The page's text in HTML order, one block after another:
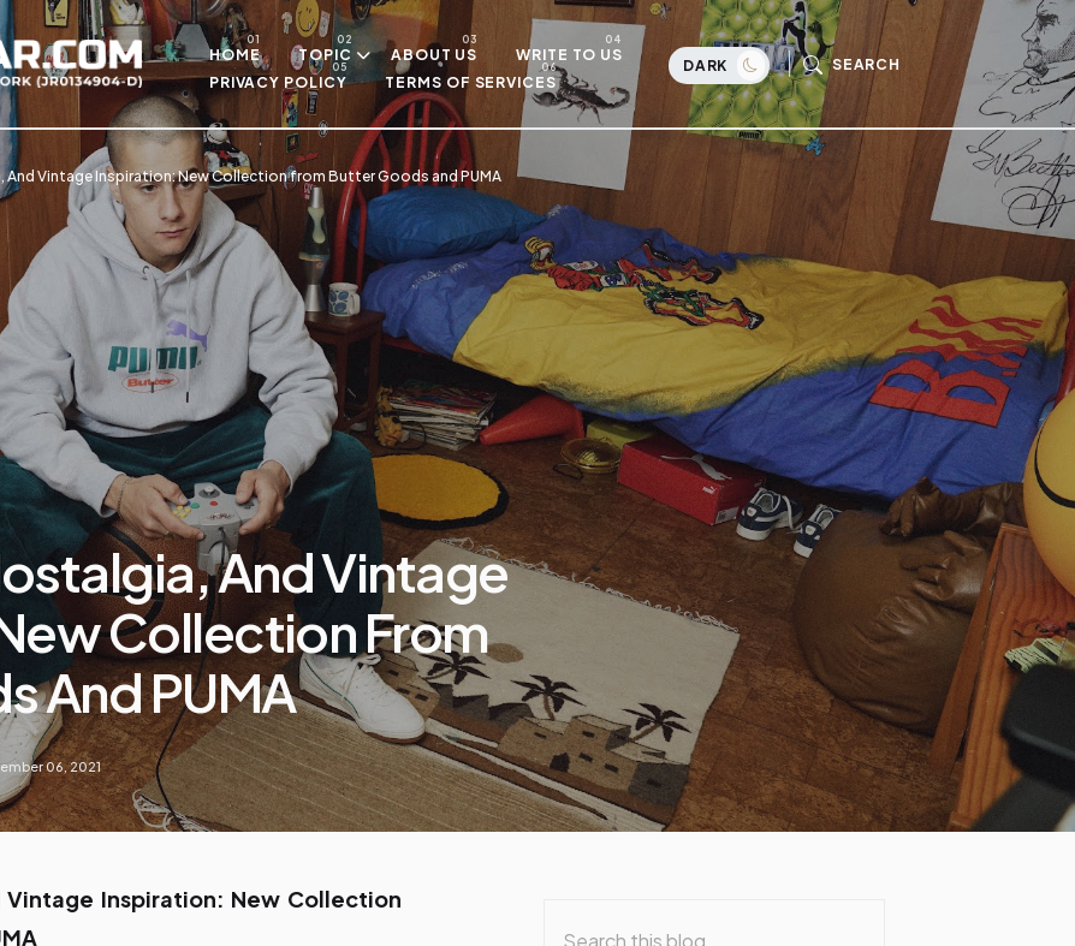
Skip to main content
HOME TOPIC ABOUT US
WRITE TO US
PRIVACY POLICY
TERMS OF SERVICES
DARK SEARCH
Vintage Inspiration: New Collection from Butter Goods and PUMA
And Vintage
Collection From
And PUMA
06, 2021
Inspiration: New Collection